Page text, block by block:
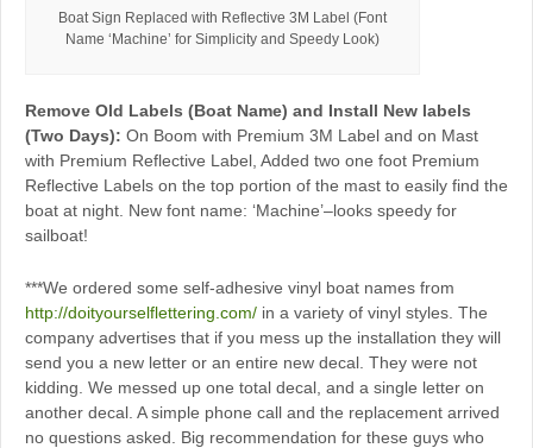
Boat Sign Replaced with Reflective 3M Label (Font
Name ‘Machine’ for Simplicity and Speedy Look)
Remove Old Labels (Boat Name) and Install New labels
(Two Days): On Boom with Premium 3M Label and on Mast
with Premium Reflective Label, Added two one foot Premium
Reflective Labels on the top portion of the mast to easily find the
boat at night. New font name: ‘Machine’–looks speedy for
sailboat!
***We ordered some self-adhesive vinyl boat names from
http://doityourselflettering.com/ in a variety of vinyl styles. The
company advertises that if you mess up the installation they will
send you a new letter or an entire new decal. They were not
kidding. We messed up one total decal, and a single letter on
another decal. A simple phone call and the replacement arrived
no questions asked. Big recommendation for these guys who